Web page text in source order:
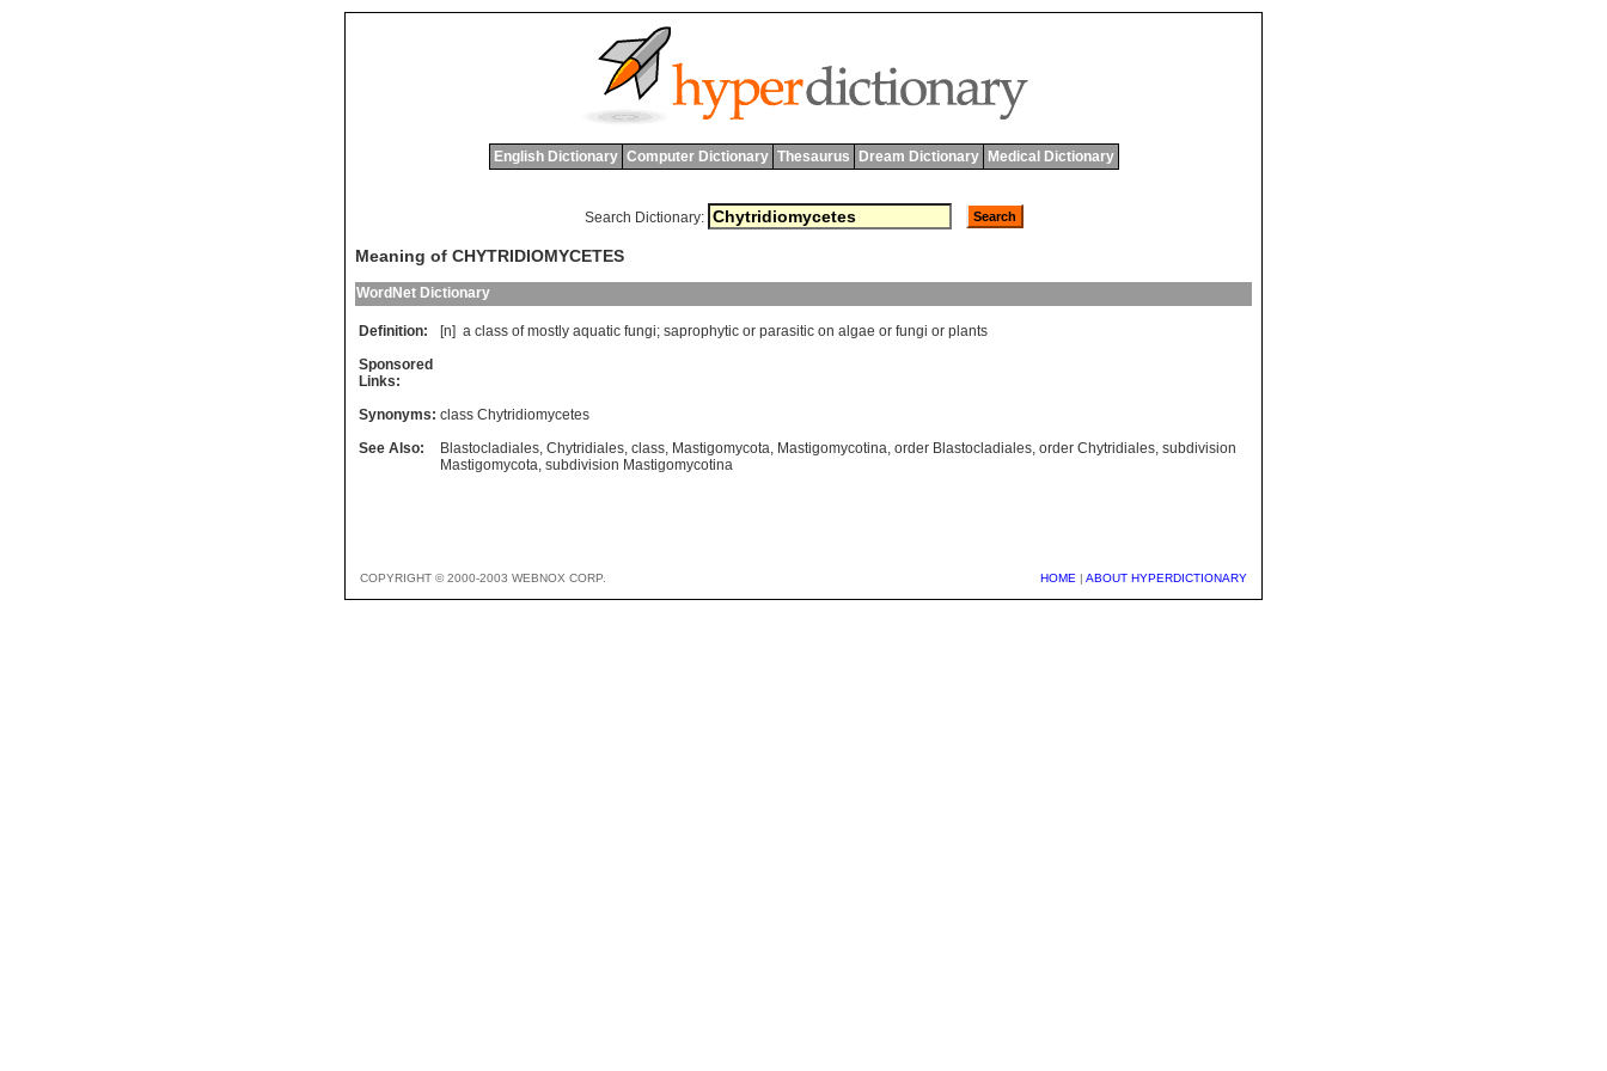
English Dictionary Computer Dictionary Thesaurus Dream Dictionary Medical Dictionary
Search Dictionary:
Meaning of CHYTRIDIOMYCETES
WordNet Dictionary
Definition: [n] a class of mostly aquatic fungi; saprophytic or parasitic on algae or fungi or plants
Sponsored
Links:
Synonyms: class Chytridiomycetes
See Also:
Blastocladiales, Chytridiales, class, Mastigomycota, Mastigomycotina, order Blastocladiales, order Chytridiales, subdivision
Mastigomycota, subdivision Mastigomycotina
COPYRIGHT © 2000-2003 WEBNOX CORP. HOME | ABOUT HYPERDICTIONARY